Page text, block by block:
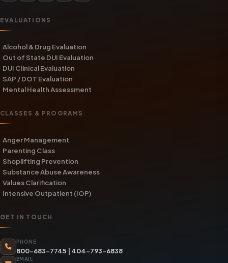
EVALUATIONS
Alcohol & Drug Evaluation
Out of State DUI Evaluation
DUI Clinical Evaluation
SAP / DOT Evaluation
Mental Health Assessment
CLASSES & PROGRAMS
Anger Management
Parenting Class
Shoplifting Prevention
Substance Abuse Awareness
Values Clarification
Intensive Outpatient (IOP)
GET IN TOUCH
PHONE
800-683-7745 | 404-793-6838
EMAIL